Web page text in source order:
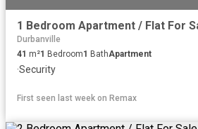
Durbanville
41 m²1 Bedroom1 BathApartment
·Security
First seen last week on Remax